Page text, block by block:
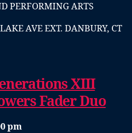
PERFORMING ARTS
AVE EXT. DANBURY, CT
XIII
Fader Duo
pm